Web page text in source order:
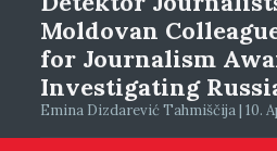
Moldovan
for Journalism
Investigating
Emina Dizdarević Tahmiščija | 10.